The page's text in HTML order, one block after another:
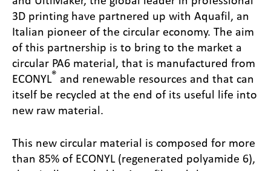
3D printing have partnered up with Aquafil, an
Italian pioneer of the circular economy. The aim
of this partnership is to bring to the market a
circular PA6 material, that is manufactured from
ECONYL® and renewable resources and that can
itself be recycled at the end of its useful life into
new raw material.
This new circular material is composed for more
than 85% of ECONYL (regenerated polyamide 6),